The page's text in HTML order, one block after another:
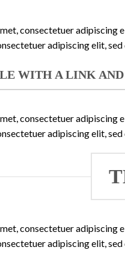
consectetuer adipiscing
adipiscing elit,
WITH A LINK
consectetuer adipiscing
adipiscing elit,
consectetuer adipiscing
adipiscing elit,